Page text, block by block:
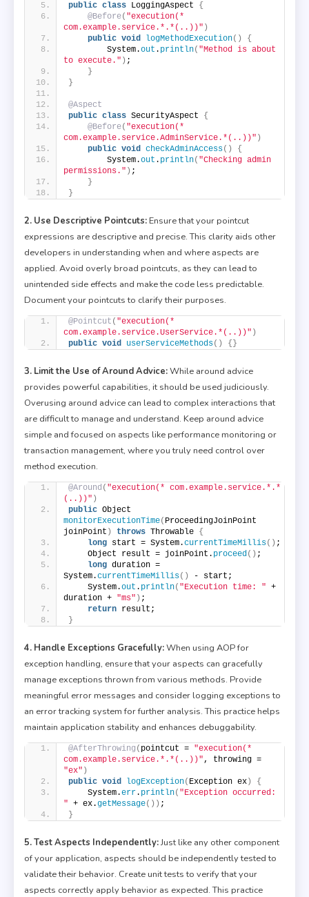
public class LoggingAspect {
@Before( "execution(*
com.example.service.*.*(..))" )
public void logMethodExecution()
{
        System.
out . println( "Method is about
to execute." ) ;
}
}
@Aspect
public class SecurityAspect {
@Before( "execution(*
com.example.service.AdminService.*(..))" )
public void checkAdminAccess()
{
        System.
out . println( "Checking admin
permissions." ) ;
}
}
2. Use Descriptive Pointcuts: Ensure that your pointcut
expressions are descriptive and precise. This clarity aids other
developers in understanding when and where aspects are
applied. Avoid overly broad pointcuts, as they can lead to
unintended side effects and make the code less predictable.
Document your pointcuts to clarify their purposes.
@Pointcut ( "execution(*
com.example.service.UserService.*(..))" )
public void userServiceMethods() {}
3. Limit the Use of Around Advice:While around advice
provides powerful capabilities, it should be used judiciously.
Overusing around advice can lead to complex interactions that
are difficult to manage and understand. Keep around advice
simple and focused on aspects like performance monitoring or
transaction management, where you truly need control over
method execution.
@Around ( "execution(* com.example.service.*.*
(..))" )
public
monitorExecutionTime( ProceedingJoinPoint
joinPoint ) throws Throwable {
long start = System.currentTimeMillis() ;
    Object result = joinPoint.
proceed () ;
long duration =
System.currentTimeMillis()
- start;
    System.
out . println( "Execution time: " +
duration + "ms" ) ;
return result;
}
4. Handle Exceptions Gracefully:When using AOP for
exception handling, ensure that your aspects can gracefully
manage exceptions thrown from various methods. Provide
meaningful error messages and consider logging exceptions to
an error tracking system for further analysis. This practice helps
maintain application stability and enhances debuggability.
@AfterThrowing ( pointcut = "execution(*
com.example.service.*.*(..))"
"ex" )
public void logException( Exception ex)
{
    System.
err. println( "Exception occurred:
" + ex.getMessage()) ;
}
5. Test Aspects Independently:Just like any other component
of your application, aspects should be independently tested to
validate their behavior. Create unit tests to verify that your
aspects correctly apply behavior as expected. This practice